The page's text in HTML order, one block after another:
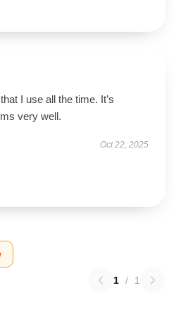
I use all the time. It’s
very well.
Oct 22, 2025
1 / 1